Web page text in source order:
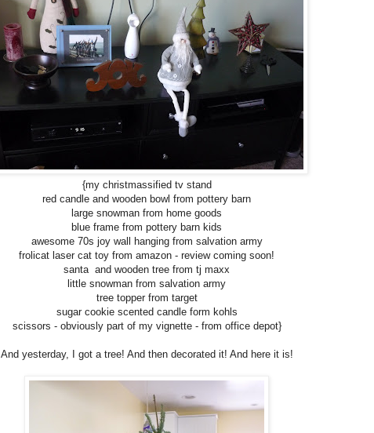
{my christmassified tv stand
red candle and wooden bowl from pottery barn
large snowman from home goods
blue frame from pottery barn kids
awesome 70s joy wall hanging from salvation army
frolicat laser cat toy from amazon - review coming soon!
santa and wooden tree from tj maxx
little snowman from salvation army
tree topper from target
sugar cookie scented candle form kohls
scissors - obviously part of my vignette - from office depot}
And yesterday, I got a tree! And then decorated it! And here it is!